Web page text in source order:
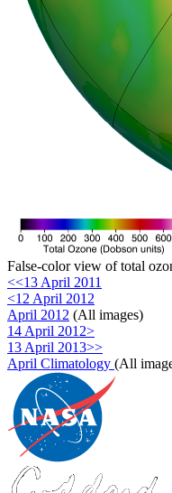
False-color view of total
<<13 April 2011
<12 April 2012
April 2012 (All images)
14 April 2012>
13 April 2013>>
April Climatology (All